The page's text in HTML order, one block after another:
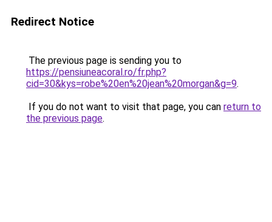
Redirect Notice
The previous page is sending you to
https://pensiuneacoral.ro/fr.php?
cid=30&kys=robe%20en%20jean%20morgan&g=9.
If you do not want to visit that page, you can return to
the previous page.